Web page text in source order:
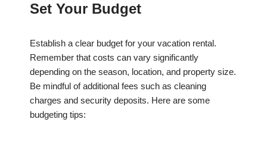
Set Your Budget
Establish a clear budget for your vacation rental.
Remember that costs can vary significantly
depending on the season, location, and property size.
Be mindful of additional fees such as cleaning
charges and security deposits. Here are some
budgeting tips: